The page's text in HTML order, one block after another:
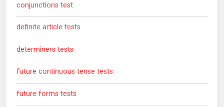
conjunctions test
definite article tests
determiners tests
future continuous tense tests
future forms tests